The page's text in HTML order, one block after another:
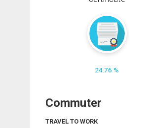
24.76 %
Commuter
TRAVEL TO WORK